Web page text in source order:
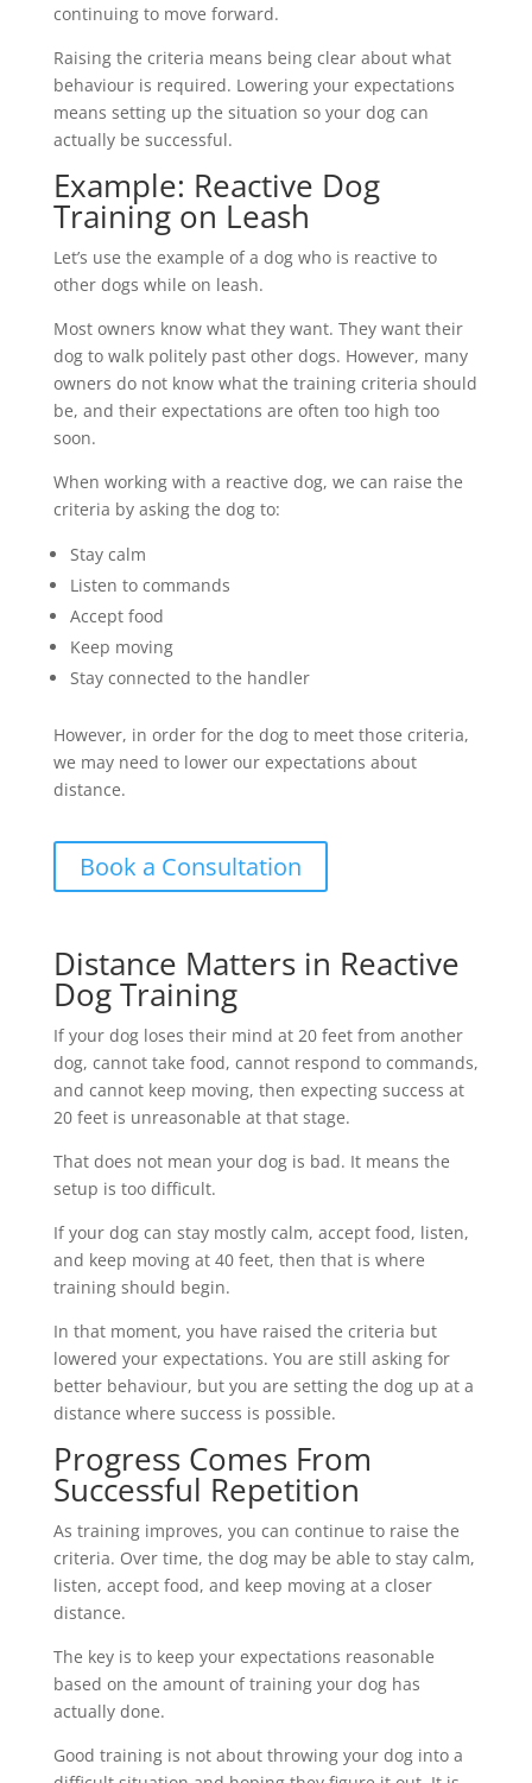
continuing to move forward.
Raising the criteria means being clear about what
behaviour is required. Lowering your expectations
means setting up the situation so your dog can
actually be successful.
Example: Reactive Dog
Training on Leash
Let’s use the example of a dog who is reactive to
other dogs while on leash.
Most owners know what they want. They want their
dog to walk politely past other dogs. However, many
owners do not know what the training criteria should
be, and their expectations are often too high too
soon.
When working with a reactive dog, we can raise the
criteria by asking the dog to:
Stay calm
Listen to commands
Accept food
Keep moving
Stay connected to the handler
However, in order for the dog to meet those criteria,
we may need to lower our expectations about
distance.
Book a Consultation
Distance Matters in Reactive
Dog Training
If your dog loses their mind at 20 feet from another
dog, cannot take food, cannot respond to commands,
and cannot keep moving, then expecting success at
20 feet is unreasonable at that stage.
That does not mean your dog is bad. It means the
setup is too difficult.
If your dog can stay mostly calm, accept food, listen,
and keep moving at 40 feet, then that is where
training should begin.
In that moment, you have raised the criteria but
lowered your expectations. You are still asking for
better behaviour, but you are setting the dog up at a
distance where success is possible.
Progress Comes From
Successful Repetition
As training improves, you can continue to raise the
criteria. Over time, the dog may be able to stay calm,
listen, accept food, and keep moving at a closer
distance.
The key is to keep your expectations reasonable
based on the amount of training your dog has
actually done.
Good training is not about throwing your dog into a